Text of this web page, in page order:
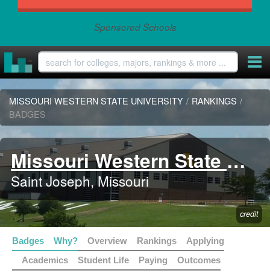
Sponsored Schools
MISSOURI WESTERN STATE UNIVERSITY / RANKINGS /
BADGES
Missouri Western State University
Saint Joseph, Missouri
credit
Badges Why? Overview Rankings
Applying
Academics
Student Life Paying Outcomes